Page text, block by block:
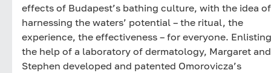
effects of Budapest’s bathing culture, with the idea of
harnessing the waters’ potential – the ritual, the
experience, the effectiveness – for everyone. Enlisting
the help of a laboratory of dermatology, Margaret and
Stephen developed and patented Omorovicza’s